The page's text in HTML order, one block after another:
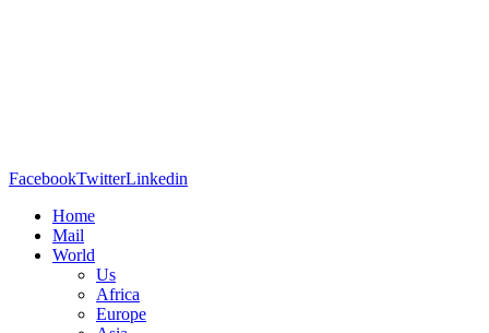
FacebookTwitterLinkedin
Home
Mail
World
Us
Africa
Europe